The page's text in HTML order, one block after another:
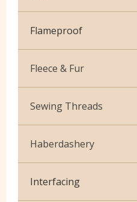
Flameproof
Fleece & Fur
Boucle Fur
Toy Fur
Patterned Fleece
Plain Fleece
Sewing Threads
Thread Matching Service
Beige
Black & White
Haberdashery
Elastic
Interfacing